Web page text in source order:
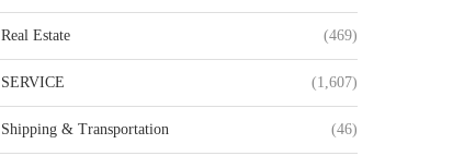
Real Estate (469)
SERVICE (1,607)
Shipping & Transportation (46)